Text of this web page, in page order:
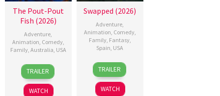
The Pout-Pout
Fish (2026)
Adventure,
Animation, Comedy,
Family, Australia, USA
1
Jan
2026
Ricard
Cussó
TRAILER
WATCH
Swapped (2026)
Adventure,
Animation, Comedy,
Family, Fantasy,
Spain, USA
1
May
2026
Nathan
Greno
TRAILER
WATCH